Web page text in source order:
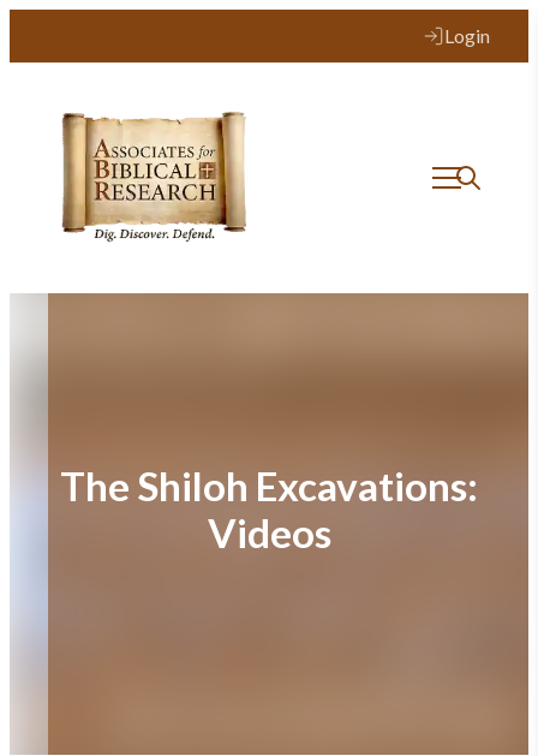
Login
The Shiloh Excavations:
Videos